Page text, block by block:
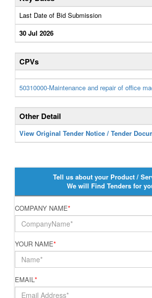
Last Date of Bid Submission
30 Jul 2026
CPVs
50310000-Maintenance and repair of office
Other Detail
View Original Tender Notice / Tender
Tell us about your Product /
We will Find Tenders for
COMPANY NAME*
YOUR NAME*
EMAIL*